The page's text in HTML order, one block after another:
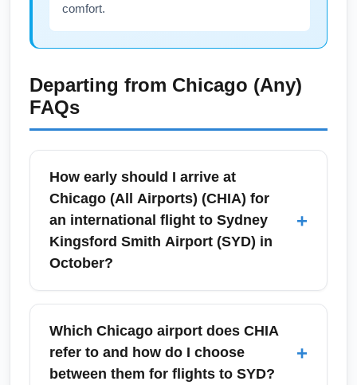
comfort.
Departing from Chicago (Any)
FAQs
How early should I arrive at
Chicago (All Airports) (CHIA) for
an international flight to Sydney
Kingsford Smith Airport (SYD) in
October?
+
For international departures from Chicago (All
Airports) (CHIA) to Sydney Kingsford Smith
Airport (SYD) in October, arrive at least 3
hours before your scheduled departure to
Which Chicago airport does CHIA
refer to and how do I choose
between them for flights to SYD?
+